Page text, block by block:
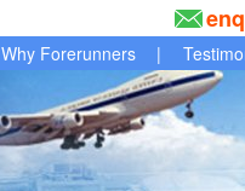
Why Forerunners |